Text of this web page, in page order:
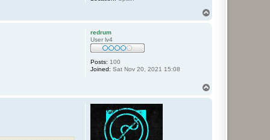
redrum
User lv4
Posts: 100
Joined: Sat Nov 20, 2021 15:08